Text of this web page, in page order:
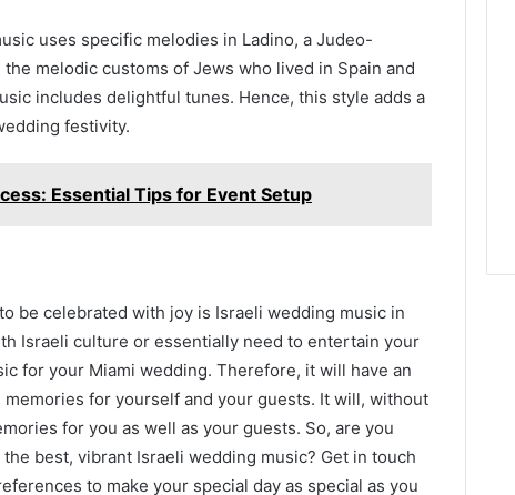
uses specific melodies in Ladino, a Judeo-
melodic customs of Jews who lived in Spain and
includes delightful tunes. Hence, this style adds a
festivity.
Essential Tips for Event Setup
be celebrated with joy is Israeli wedding music in
Israeli culture or essentially need to entertain your
for your Miami wedding. Therefore, it will have an
for yourself and your guests. It will, without
for you as well as your guests. So, are you
best, vibrant Israeli wedding music? Get in touch
to make your special day as special as you